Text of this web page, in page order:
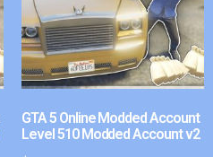
GTA 5 Online Modded Account
Level 510 Modded Account v2